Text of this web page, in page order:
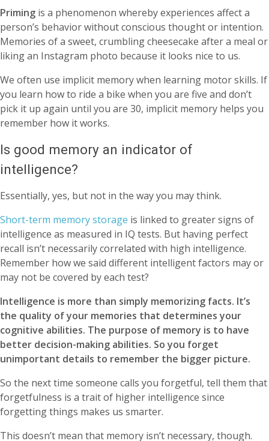
Priming is a phenomenon wherebyexperiences affect a
person’s behavior without conscious thought or intention.
Memories of a sweet, crumbling cheesecake after a meal or
liking an Instagram photo because it looks nice to us.
We often use implicit memory when learning motor skills. If
you learn how to ride a bike when you are five and don’t
pick it up again until you are 30, implicit memory helps you
remember how it works.
Is good memory an indicator of
intelligence?
Essentially, yes, but not in the way you may think.
Short-term memory storage is linked to greater signs of
intelligence as measured in IQ tests. But having perfect
recall isn’t necessarily correlated with high intelligence.
Remember how we said different intelligent factors may or
may not be covered by each test?
Intelligence is more than simply memorizing facts. It’s
the quality of your memories that determines your
cognitive abilities. The purpose of memory is to have
better decision-making abilities. So you forget
unimportant details to remember the bigger picture.
So the next time someone calls you forgetful, tell them that
forgetfulness is a trait of higher intelligence since
forgetting things makes us smarter.
This doesn’t mean that memory isn’t necessary, though.